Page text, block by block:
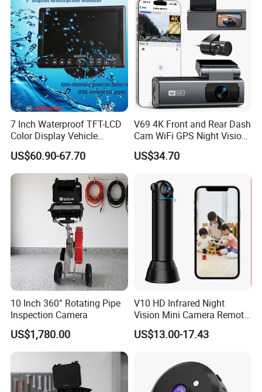
7 Inch Waterproof TFT-LCD
Color Display Vehicle
Monitor
US$60.90-67.70
V69 4K Front and Rear Dash
Cam WiFi GPS Night Vision
Parking Monitor Dual
Camera for Cars
US$34.70
10 Inch 360° Rotating Pipe
Inspection Camera
US$1,780.00
V10 HD Infrared Night
Vision Mini Camera Remote
Control Home Security
Camera
US$13.00-17.43